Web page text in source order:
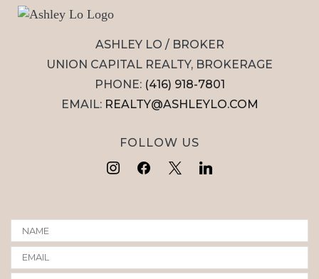
ASHLEY LO / BROKER
UNION CAPITAL REALTY, BROKERAGE
PHONE: (416) 918-7801
EMAIL: REALTY@ASHLEYLO.COM
FOLLOW US